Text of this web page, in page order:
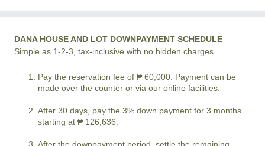
DANA HOUSE AND LOT DOWNPAYMENT SCHEDULE
Simple as 1-2-3, tax-inclusive with no hidden charges
Pay the reservation fee of ₱ 60,000. Payment can be
made over the counter or via our online facilities.
After 30 days, pay the 3% down payment for 3 months
starting at ₱ 126,636.
After the downpayment period, settle the remaining